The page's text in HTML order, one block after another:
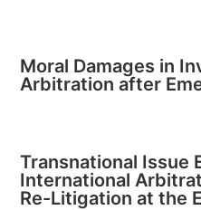
Moral Damages in
Arbitration after
Transnational Issue
International
Re-Litigation at the